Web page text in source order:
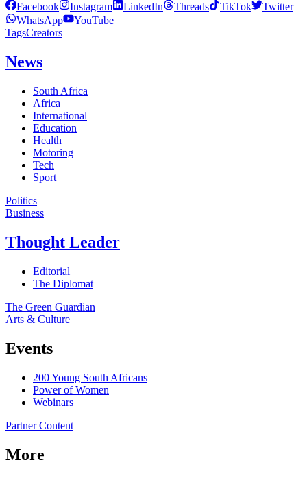
Facebook Instagram LinkedIn Threads TikTok
Twitter
WhatsApp
YouTube
TagsCreators
News
South Africa
Africa
International
Education
Health
Motoring
Tech
Sport
Politics
Business
Thought Leader
Editorial
The Diplomat
The Green Guardian
Arts & Culture
Events
200 Young South Africans
Power of Women
Webinars
Partner Content
More